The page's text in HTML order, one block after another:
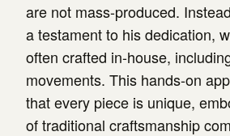
are not mass-produced.
a testament to his dedication,
often crafted in-house,
movements. This hands-on
that every piece is unique,
of traditional craftsmanship